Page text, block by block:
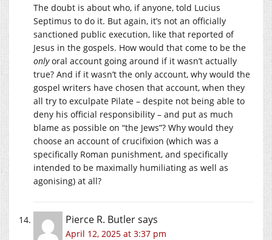
The doubt is about who, if anyone, told Lucius
Septimus to do it. But again, it’s not an officially
sanctioned public execution, like that reported of
Jesus in the gospels. How would that come to be the
onlyoral account going around if it wasn’t actually
true? And if it wasn’t the only account, why would the
gospel writers have chosen that account, when they
all try to exculpate Pilate – despite not being able to
deny his official responsibility – and put as much
blame as possible on “the Jews”? Why would they
choose an account of crucifixion (which was a
specifically Roman punishment, and specifically
intended to be maximally humiliating as well as
agonising) at all?
Pierce R. Butlersays
April 12, 2025 at 3:37 pm